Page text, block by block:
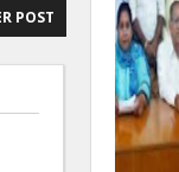
POST